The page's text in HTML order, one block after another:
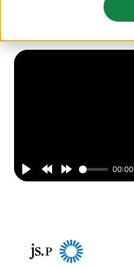
A conversation with:
PlayRewindForward
00:00